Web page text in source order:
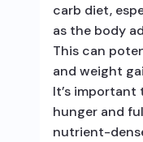
carb diet,
as the body
This can
and weight
It’s important
hunger and
nutrient-